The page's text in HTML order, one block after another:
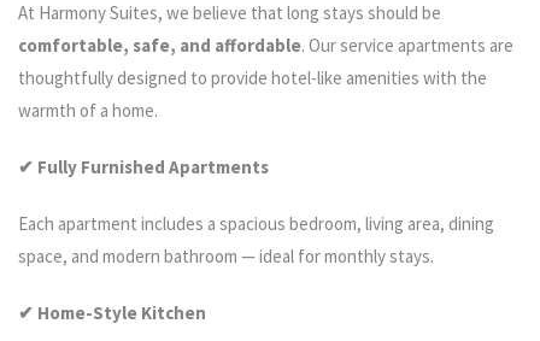
At Harmony Suites, we believe that long stays should be
comfortable, safe, and affordable. Our service apartments are
thoughtfully designed to provide hotel-like amenities with the
warmth of a home.
✔ Fully Furnished Apartments
Each apartment includes a spacious bedroom, living area, dining
space, and modern bathroom — ideal for monthly stays.
✔ Home-Style Kitchen